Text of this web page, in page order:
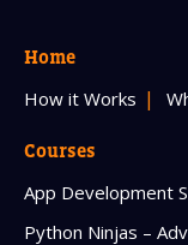
Home
How it Works
Courses
App Development
Python Ninjas –